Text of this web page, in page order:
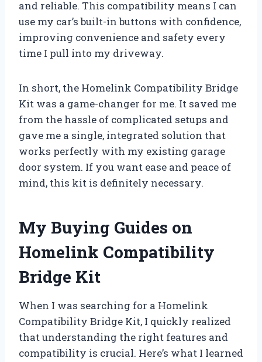
and reliable. This compatibility means I can
use my car’s built-in buttons with confidence,
improving convenience and safety every
time I pull into my driveway.
In short, the Homelink Compatibility Bridge
Kit was a game-changer for me. It saved me
from the hassle of complicated setups and
gave me a single, integrated solution that
works perfectly with my existing garage
door system. If you want ease and peace of
mind, this kit is definitely necessary.
My Buying Guides on
Homelink Compatibility
Bridge Kit
When I was searching for a Homelink
Compatibility Bridge Kit, I quickly realized
that understanding the right features and
compatibility is crucial. Here’s what I learned